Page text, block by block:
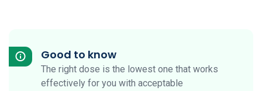
Good to know
The right dose is the lowest one that works
effectively for you with acceptable